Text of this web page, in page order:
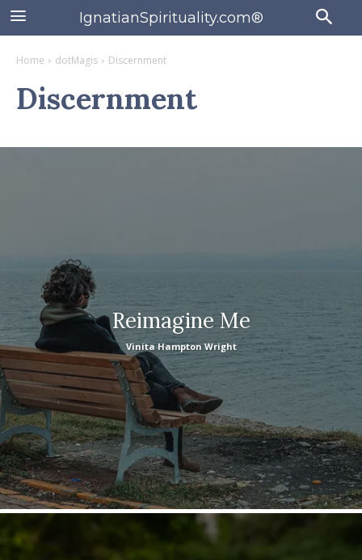
IgnatianSpirituality.com®
Home dotMagis Discernment
Discernment
Reimagine Me
Vinita Hampton Wright